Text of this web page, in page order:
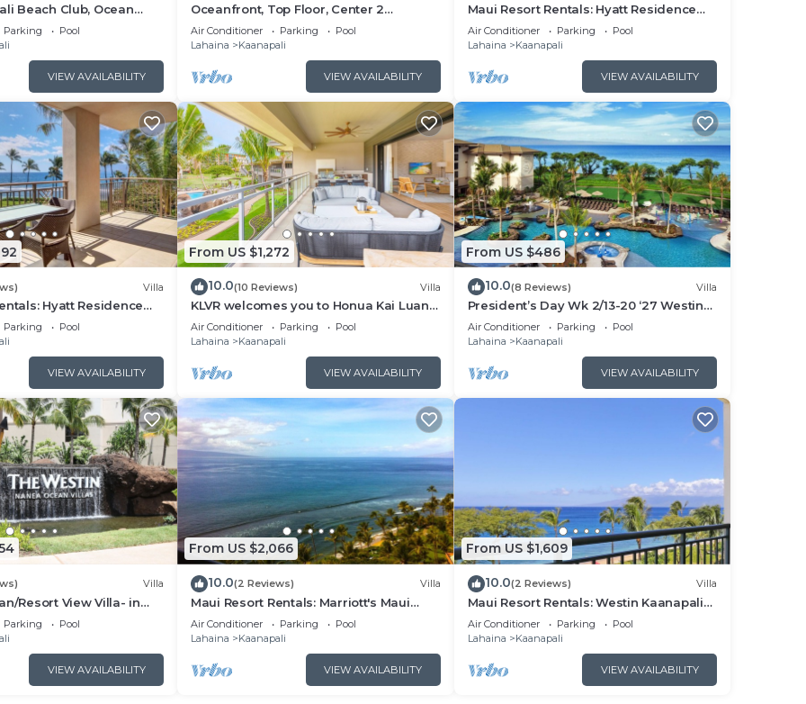
Beach Club, Ocean
to Resort
Parking
Pool
VIEW AVAILABILITY
Oceanfront, Top Floor, Center 2
Bedroom Kaanapali Ocean Resort Villa!
Air Conditioner Parking
Pool
Lahaina
Kaanapali
VIEW AVAILABILITY
Maui Resort Rentals: Hyatt Residence
Club – 2BR Oceanfront Upper Floor VIlla
Air Conditioner Parking
Pool
Lahaina
Kaanapali
VIEW AVAILABILITY
Villa
Hyatt Residence
Lower Floor VIlla
Parking
Pool
VIEW AVAILABILITY
From US $1,272
10.0(10 Reviews) Villa
KLVR welcomes you to Honua Kai Luana
11C Oceanfront Resort Resort and POOL
view
Air Conditioner Parking
Pool
Lahaina
Kaanapali
VIEW AVAILABILITY
From US $486
10.0(8 Reviews) Villa
President’s Day Wk 2/13-20 ‘27 Westin
Nanea Award Winning Beach Stunning
Sunsets
Air Conditioner Parking
Pool
Lahaina
Kaanapali
VIEW AVAILABILITY
Villa
Resort View Villa- in
Nanea-2 bd 2 ba
Parking
Pool
VIEW AVAILABILITY
From US $2,066
10.0(2 Reviews) Villa
Maui Resort Rentals: Marriott's Maui
Ocean Club 2BR Oceanview Villa - New
Lahaina Tower
Air Conditioner Parking
Pool
Lahaina
Kaanapali
VIEW AVAILABILITY
From US $1,609
10.0(2 Reviews) Villa
Maui Resort Rentals: Westin Kaanapali
Ocean Resort North 2BR Oceanfront
VIlla
Air Conditioner Parking
Pool
Lahaina
Kaanapali
VIEW AVAILABILITY